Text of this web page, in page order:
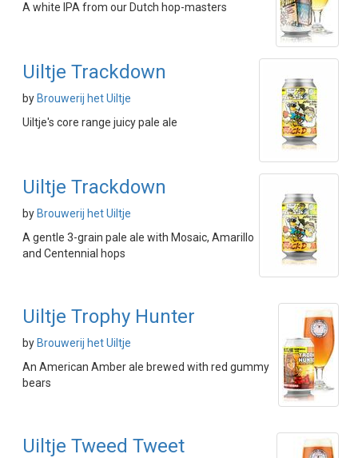
A white IPA from our Dutch hop-masters
Uiltje Trackdown
by Brouwerij het Uiltje
Uiltje's core range juicy pale ale
Uiltje Trackdown
by Brouwerij het Uiltje
A gentle 3-grain pale ale with Mosaic, Amarillo
and Centennial hops
Uiltje Trophy Hunter
by Brouwerij het Uiltje
An American Amber ale brewed with red gummy
bears
Uiltje Tweed Tweet